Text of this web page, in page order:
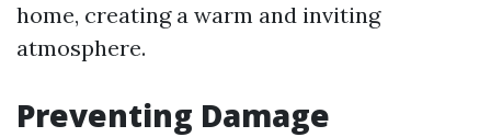
home, creating a warm and inviting
atmosphere.
Preventing Damage